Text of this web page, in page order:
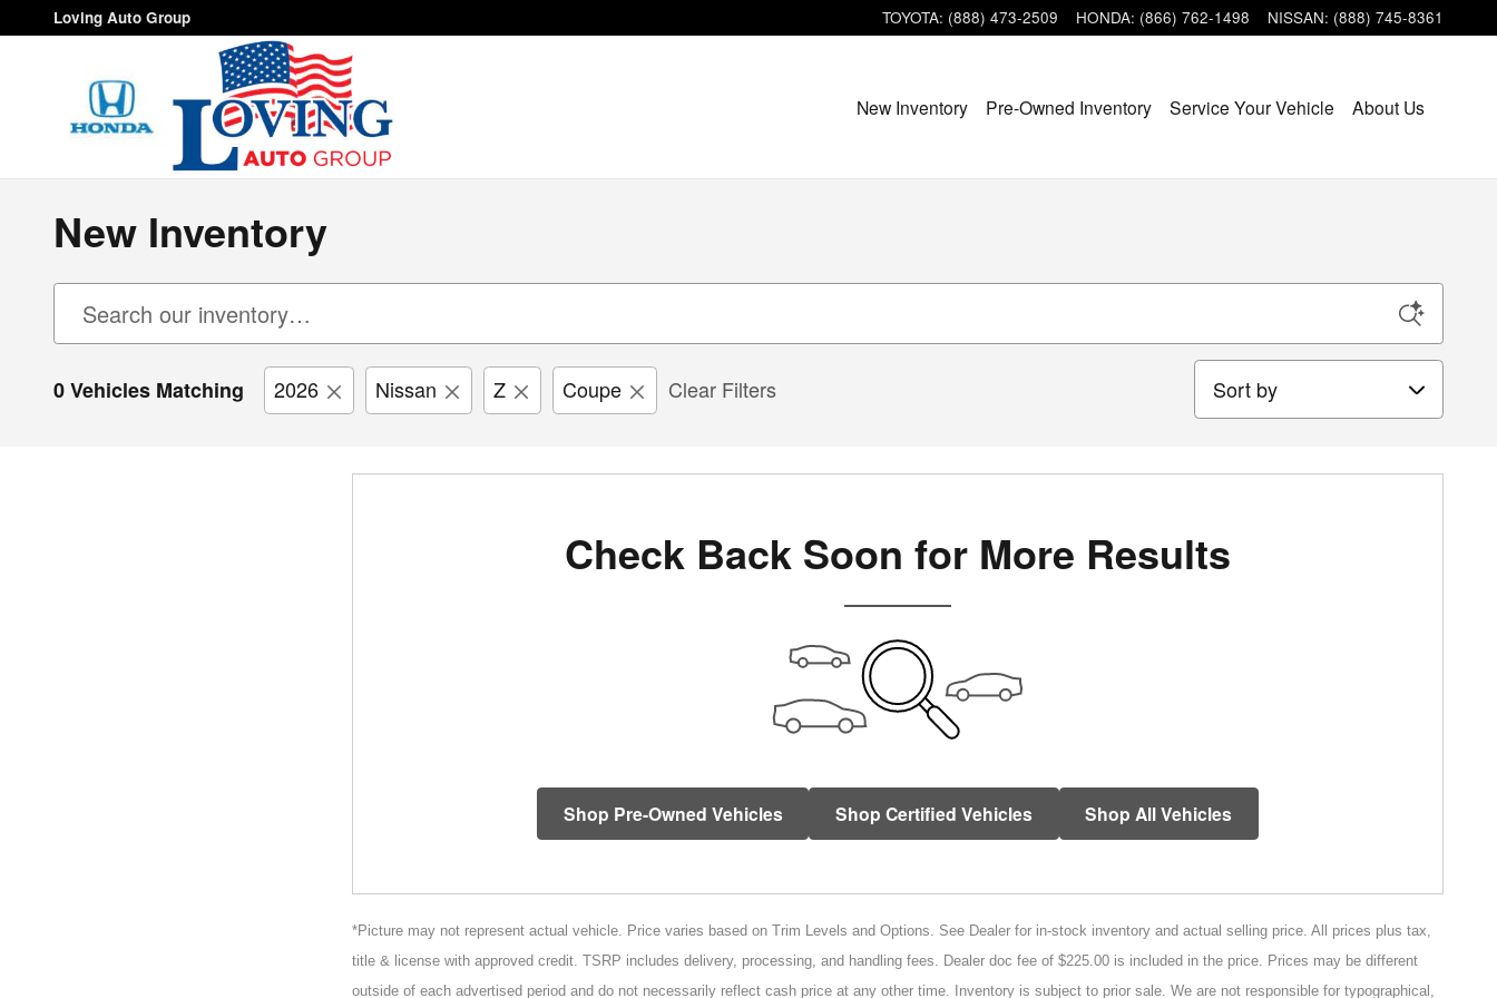
Skip to main content
Loving Auto Group TOYOTA: (888) 473-2509 HONDA: (866) 762-1498 NISSAN: (888) 745-8361
New Inventory Pre-Owned Inventory Service Your Vehicle About Us
New Inventory
0 Vehicles Matching 2026 Nissan Z Coupe Clear Filters
Sort by
Check Back Soon for More Results
Shop Pre-Owned Vehicles Shop Certified Vehicles Shop All Vehicles
*Picture may not represent actual vehicle. Price varies based on Trim Levels and Options. See Dealer for in-stock inventory and actual selling price. All prices plus tax,
title & license with approved credit. TSRP includes delivery, processing, and handling fees. Dealer doc fee of $225.00 is included in the price. Prices may be different
outside of each advertised period and do not necessarily reflect cash price at any other time. Inventory is subject to prior sale. We are not responsible for typographical,